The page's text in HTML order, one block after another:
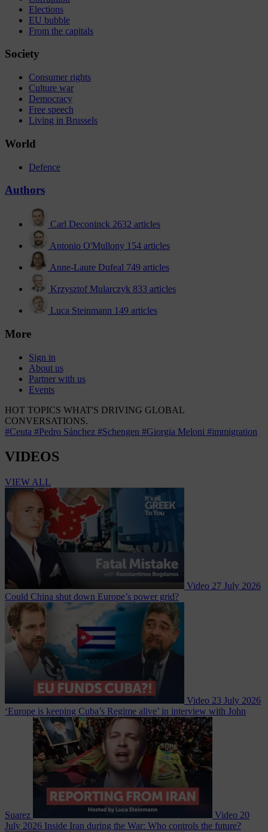
Elections
EU bubble
From the capitals
Society
Consumer rights
Culture war
Democracy
Free speech
Living in Brussels
World
Defence
Authors
Carl Deconinck 2632 articles
Antonio O'Mullony 154 articles
Anne-Laure Dufeal 749 articles
Krzysztof Mularczyk 833 articles
Luca Steinmann 149 articles
More
Sign in
About us
Partner with us
Events
HOT TOPICS WHAT'S DRIVING GLOBAL
CONVERSATIONS.
#Ceuta #Pedro Sánchez #Schengen #Giorgia Meloni #immigration
VIDEOS
VIEW ALL
Video 27 July 2026
Could China shut down Europe’s power grid?
Video 23 July 2026
‘Europe is keeping Cuba’s Regime alive’ in interview with John
Suarez Video 20
July 2026 Inside Iran during the War: Who controls the future?